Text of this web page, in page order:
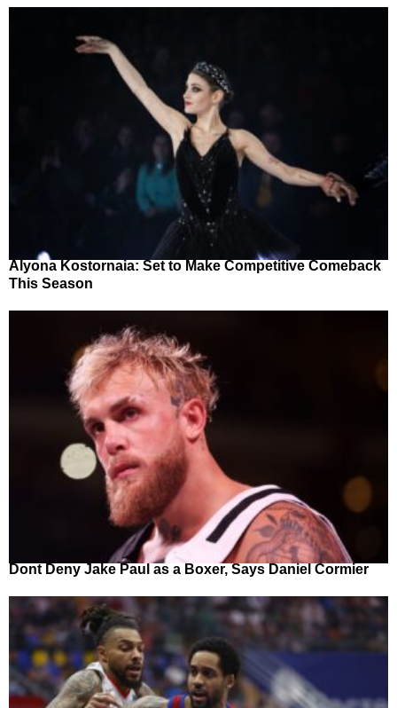
Alyona Kostornaia: Set to Make Competitive Comeback
This Season
Dont Deny Jake Paul as a Boxer, Says Daniel Cormier